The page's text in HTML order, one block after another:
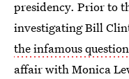
presidency. Prior to
investigating Bill
the infamous
affair with Monica